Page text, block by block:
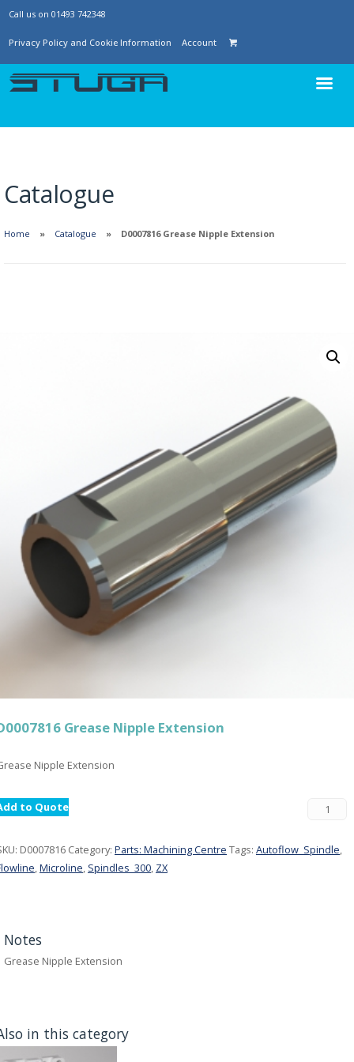
Call us on 01493 742348
Privacy Policy and Cookie Information Account
Catalogue
Home Catalogue D0007816 Grease Nipple Extension
Grease Nipple Extension
Nipple Extension
to Quote
D0007816 Category: Parts: Machining Centre Tags: Autoflow_Spindle,
,Microline, Spindles_300, ZX
Notes
Grease Nipple Extension
in this category